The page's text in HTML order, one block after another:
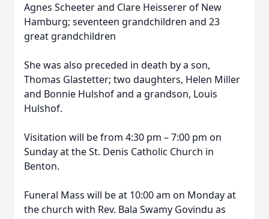
Agnes Scheeter and Clare Heisserer of New
Hamburg; seventeen grandchildren and 23
great grandchildren
She was also preceded in death by a son,
Thomas Glastetter; two daughters, Helen Miller
and Bonnie Hulshof and a grandson, Louis
Hulshof.
Visitation will be from 4:30 pm – 7:00 pm on
Sunday at the St. Denis Catholic Church in
Benton.
Funeral Mass will be at 10:00 am on Monday at
the church with Rev. Bala Swamy Govindu as